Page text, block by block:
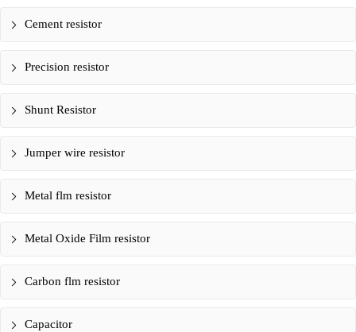
Cement resistor
Precision resistor
Shunt Resistor
Jumper wire resistor
Metal flm resistor
Metal Oxide Film resistor
Carbon flm resistor
Capacitor